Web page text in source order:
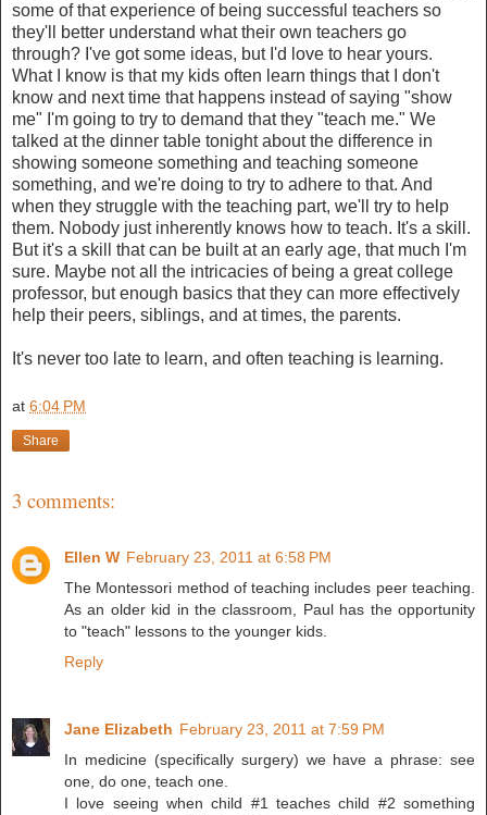
some of that experience of being successful teachers so
they'll better understand what their own teachers go
through? I've got some ideas, but I'd love to hear yours.
What I know is that my kids often learn things that I don't
know and next time that happens instead of saying "show
me" I'm going to try to demand that they "teach me." We
talked at the dinner table tonight about the difference in
showing someone something and teaching someone
something, and we're doing to try to adhere to that. And
when they struggle with the teaching part, we'll try to help
them. Nobody just inherently knows how to teach. It's a skill.
But it's a skill that can be built at an early age, that much I'm
sure. Maybe not all the intricacies of being a great college
professor, but enough basics that they can more effectively
help their peers, siblings, and at times, the parents.
It's never too late to learn, and often teaching is learning.
at 6:04 PM
Share
3 comments:
Ellen W February 23, 2011 at 6:58 PM
The Montessori method of teaching includes peer teaching.
As an older kid in the classroom, Paul has the opportunity
to "teach" lessons to the younger kids.
Reply
Jane Elizabeth February 23, 2011 at 7:59 PM
In medicine (specifically surgery) we have a phrase: see
one, do one, teach one.
I love seeing when child #1 teaches child #2 something